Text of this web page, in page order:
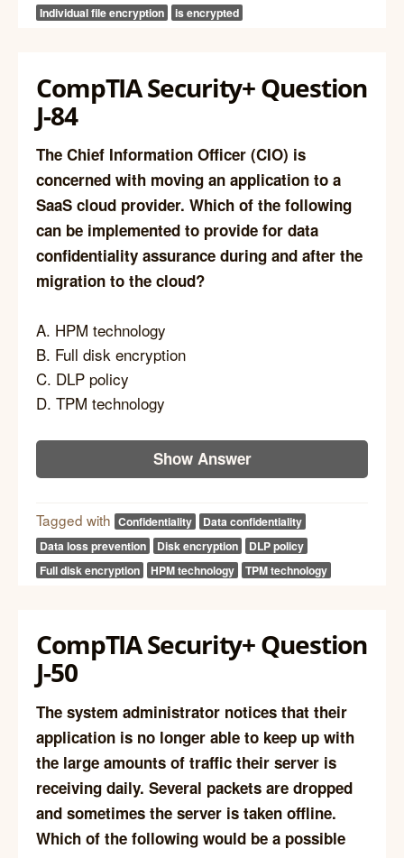
Individual file encryption is encrypted
CompTIA Security+ Question
J-84
The Chief Information Officer (CIO) is
concerned with moving an application to a
SaaS cloud provider. Which of the following
can be implemented to provide for data
confidentiality assurance during and after the
migration to the cloud?
A. HPM technology
B. Full disk encryption
C. DLP policy
D. TPM technology
Show Answer
Tagged with Confidentiality
Data confidentiality
Data loss prevention
Disk encryption
DLP policy
Full disk encryption
HPM technology TPM technology
CompTIA Security+ Question
J-50
The system administrator notices that their
application is no longer able to keep up with
the large amounts of traffic their server is
receiving daily. Several packets are dropped
and sometimes the server is taken offline.
Which of the following would be a possible